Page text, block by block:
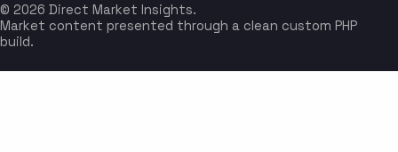
© 2026 Direct Market Insights.
Market content presented through a clean custom PHP
build.